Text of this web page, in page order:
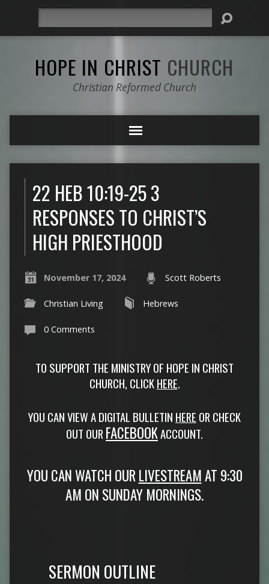
HOPE IN CHRIST CHURCH
Christian Reformed Church
22 HEB 10:19-25 3
RESPONSES TO CHRIST’S
HIGH PRIESTHOOD
November 17, 2024 Scott Roberts
Christian Living Hebrews
0 Comments
TO SUPPORT THE MINISTRY OF HOPE IN CHRIST
CHURCH, CLICKHERE.
YOU CAN VIEW A DIGITAL BULLETIN HERE OR CHECK
OUT OUR FACEBOOKACCOUNT.
YOU CAN WATCH OURLIVESTREAMAT 9:30
AM ON SUNDAY MORNINGS.
SERMON OUTLINE